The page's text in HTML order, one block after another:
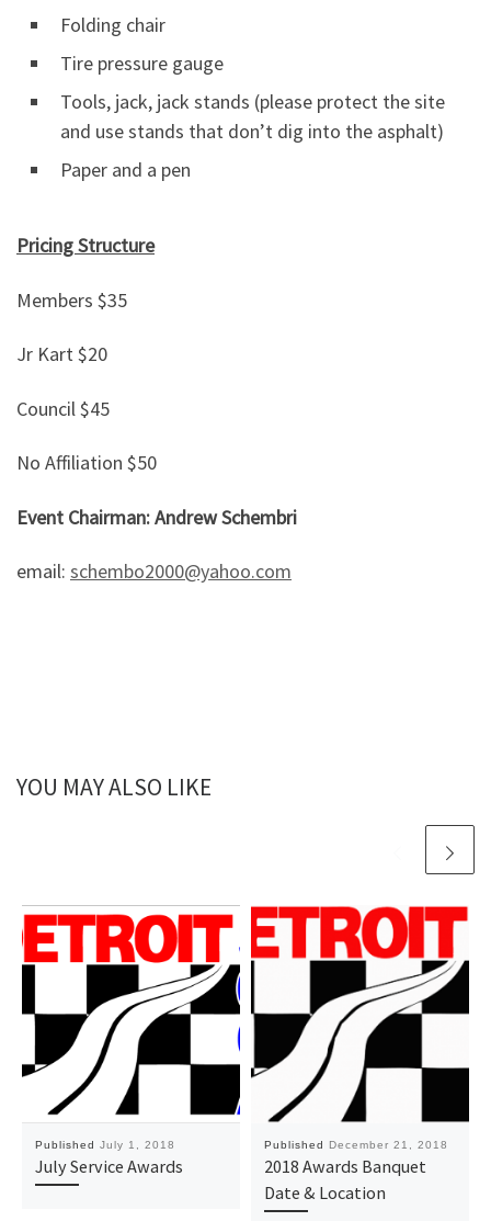
Folding chair
Tire pressure gauge
Tools, jack, jack stands (please protect the site
and use stands that don’t dig into the asphalt)
Paper and a pen
Pricing Structure
Members $35
Jr Kart $20
Council $45
No Affiliation $50
Event Chairman: Andrew Schembri
email: schembo2000@yahoo.com
YOU MAY ALSO LIKE
Published July 1, 2018
July Service Awards
Published December 21, 2018
2018 Awards Banquet
Date & Location